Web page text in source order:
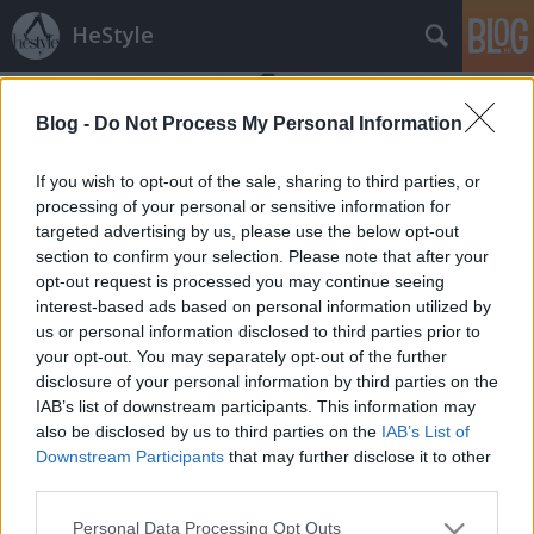
Blog - Do Not Process My Personal Information
If you wish to opt-out of the sale, sharing to third parties, or
processing of your personal or sensitive information for
targeted advertising by us, please use the below opt-out
section to confirm your selection. Please note that after your
opt-out request is processed you may continue seeing
interest-based ads based on personal information utilized by
us or personal information disclosed to third parties prior to
your opt-out. You may separately opt-out of the further
disclosure of your personal information by third parties on the
IAB’s list of downstream participants. This information may
also be disclosed by us to third parties on the IAB’s List of
Downstream Participants that may further disclose it to other
Please note that this website/app uses one or more Google
Personal Data Processing Opt Outs
HeStyle
Címkék »nero_homme
Napi favorit: Barna Bálint fotói a
Lack magazinban
HeStyle•2012. április 11.
Mai kedvencünk a már a HeStyle-on is
számtalanszor bemutatott tehetséges és fiatal
magyar pályakezdő fotós, Barna Bálint fotósorozata,
mely a Lack magazin legújabb számában jelent